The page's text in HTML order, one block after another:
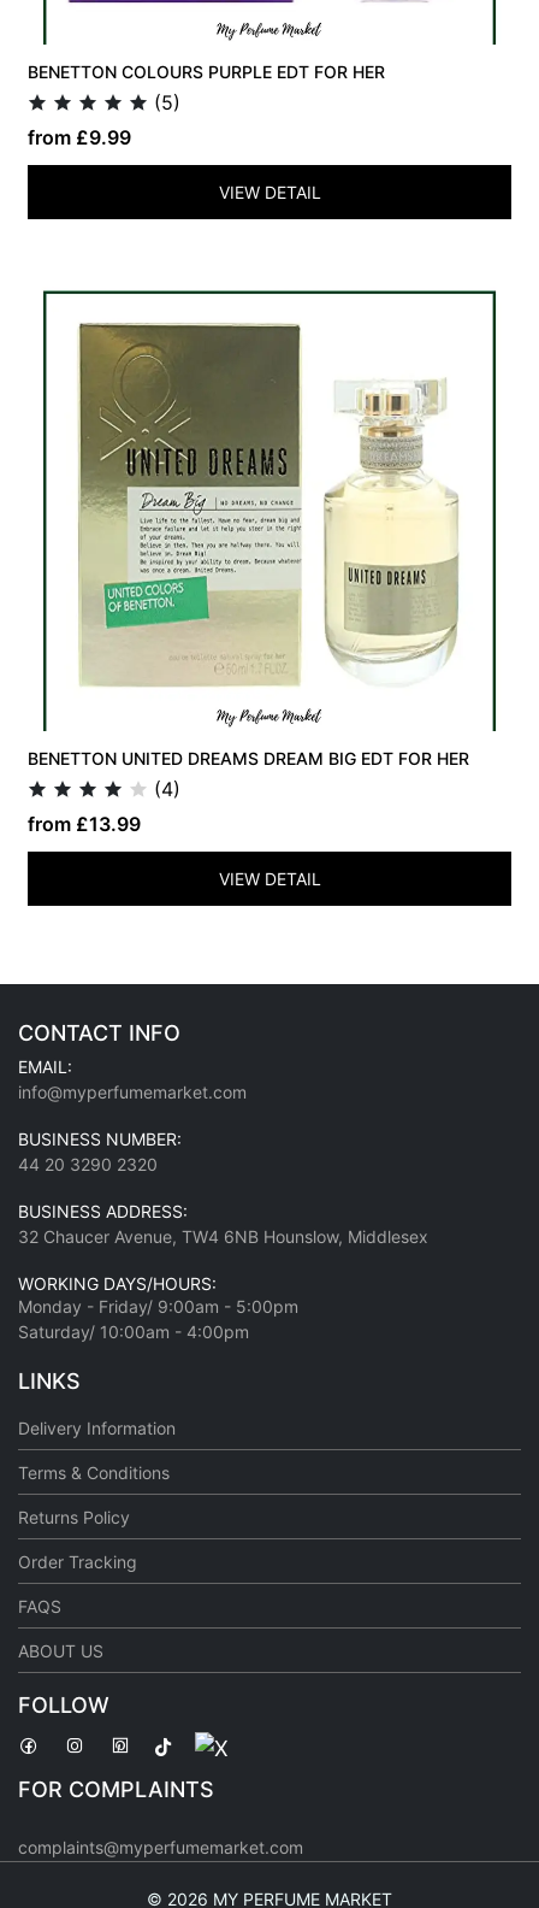
BENETTON COLOURS PURPLE EDT FOR HER
(5)
from £9.99
VIEW DETAIL
BENETTON UNITED DREAMS DREAM BIG EDT FOR HER
(4)
from £13.99
VIEW DETAIL
CONTACT INFO
EMAIL:
info@myperfumemarket.com
BUSINESS NUMBER:
44 20 3290 2320
BUSINESS ADDRESS:
32 Chaucer Avenue, TW4 6NB Hounslow, Middlesex
WORKING DAYS/HOURS:
Monday - Friday/ 9:00am - 5:00pm
Saturday/ 10:00am - 4:00pm
LINKS
Delivery Information
Terms & Conditions
Returns Policy
Order Tracking
FAQS
ABOUT US
FOLLOW
FOR COMPLAINTS
complaints@myperfumemarket.com
© 2026 MY PERFUME MARKET